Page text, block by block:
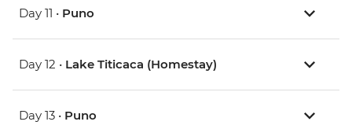
Day 11 • Puno
Day 12 • Lake Titicaca (Homestay)
Day 13 • Puno